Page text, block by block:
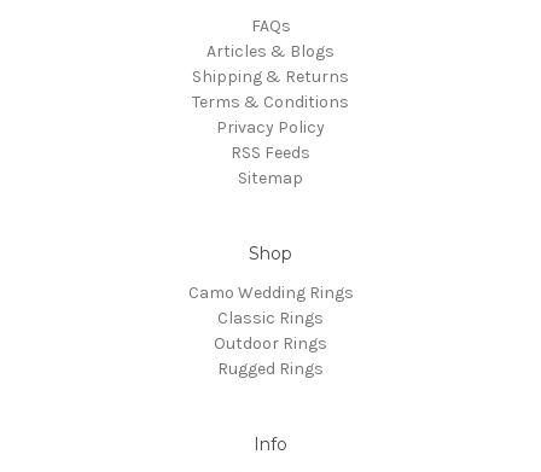
FAQs
Articles & Blogs
Shipping & Returns
Terms & Conditions
Privacy Policy
RSS Feeds
Sitemap
Shop
Camo Wedding Rings
Classic Rings
Outdoor Rings
Rugged Rings
Info